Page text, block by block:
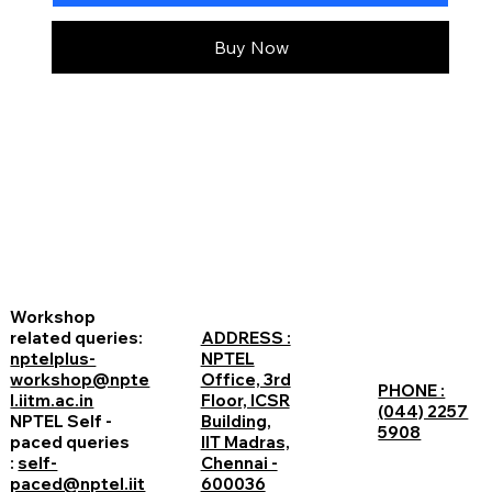
Buy Now
Workshop
related queries:
nptelplus-
workshop@npte
l.iitm.ac.in
NPTEL Self -
paced queries
: self-
paced@nptel.iit
ADDRESS :
NPTEL
Office, 3rd
Floor, ICSR
Building,
IIT Madras,
Chennai -
600036
PHONE :
(044) 2257
5908